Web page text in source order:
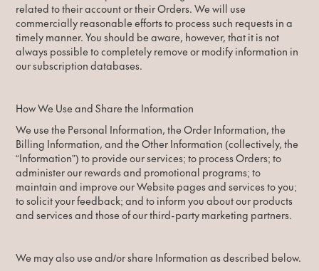
related to their account or their Orders. We will use
commercially reasonable efforts to process such requests in a
timely manner. You should be aware, however, that it is not
always possible to completely remove or modify information in
our subscription databases.
How We Use and Share the Information
We use the Personal Information, the Order Information, the
Billing Information, and the Other Information (collectively, the
“Information”) to provide our services; to process Orders; to
administer our rewards and promotional programs; to
maintain and improve our Website pages and services to you;
to solicit your feedback; and to inform you about our products
and services and those of our third-party marketing partners.
We may also use and/or share Information as described below.